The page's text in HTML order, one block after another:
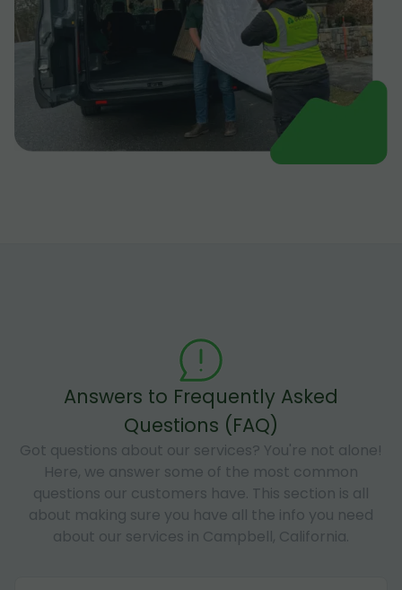
Answers to Frequently Asked
Questions (FAQ)
Got questions about our services? You're not alone!
Here, we answer some of the most common
questions our customers have. This section is all
about making sure you have all the info you need
about our services in Campbell, California.